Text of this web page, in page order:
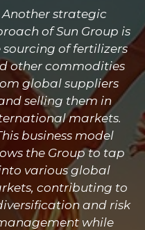
Another strategic
of Sun Group is
sourcing of fertilizers
other commodities
global suppliers
selling them in
markets.
business model
the Group to tap
various global
contributing to
and risk
while